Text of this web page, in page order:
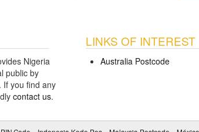
Nigeria
public by
If you find any
contact us.
LINKS OF INTEREST
Australia Postcode